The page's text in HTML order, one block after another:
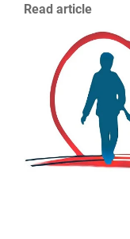
Read article